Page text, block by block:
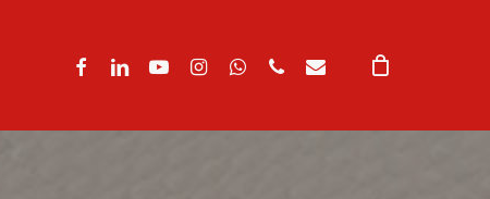
facebooklinkedinyoutubeinstagramwhatsappphone email